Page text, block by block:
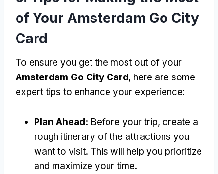
of Your Amsterdam Go City
Card
To ensure you get the most out of your
Amsterdam Go City Card, here are some
expert tips to enhance your experience:
Plan Ahead: Before your trip, create a
rough itinerary of the attractions you
want to visit. This will help you prioritize
and maximize your time.